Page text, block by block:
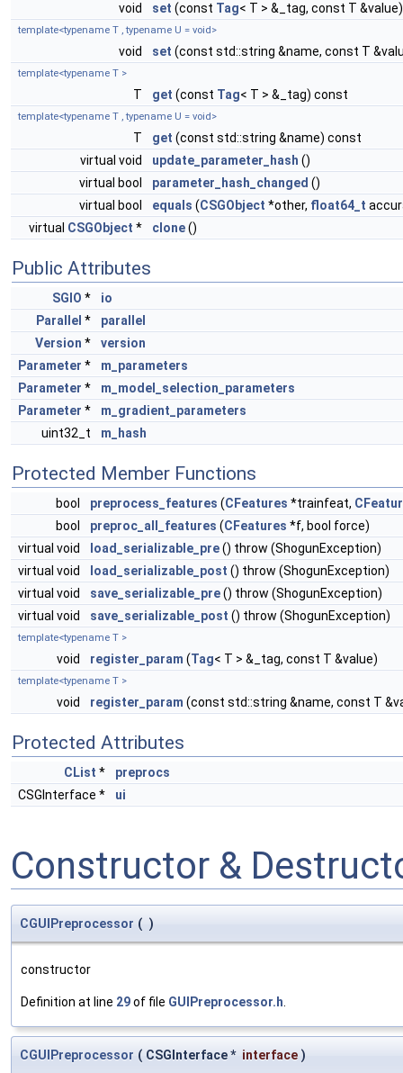
void set (const Tag< T > &_tag, const T &value)
template<typename T , typename U = void>
void set (const std::string &name, const T
template<typename T >
T get (const Tag< T > &_tag) const
template<typename T , typename U = void>
T get (const std::string &name) const
virtual void
update_parameter_hash ()
virtual bool
parameter_hash_changed ()
virtual bool
equals (CSGObject *other, float64_t
virtual CSGObject * clone()
Public Attributes
SGIO *
io
Parallel *
parallel
Version *
version
Parameter *
m_parameters
Parameter *
m_model_selection_parameters
Parameter *
m_gradient_parameters
uint32_t
m_hash
Protected Member Functions
bool preprocess_features (CFeatures *trainfeat,
bool
preproc_all_features (CFeatures *f, bool force)
virtual void
load_serializable_pre() throw (ShogunException)
virtual void
load_serializable_post () throw (ShogunException)
virtual void
save_serializable_pre() throw (ShogunException)
virtual void
save_serializable_post () throw (ShogunException)
template<typename T >
void register_param (Tag< T > &_tag, const T &value)
template<typename T >
void register_param (const std::string &name, const T
Protected Attributes
CList *
preprocs
CSGInterface *
ui
Constructor &
CGUIPreprocessor ( )
constructor
Definition at line 29of file GUIPreprocessor.h.
CGUIPreprocessor ( CSGInterface * interface )